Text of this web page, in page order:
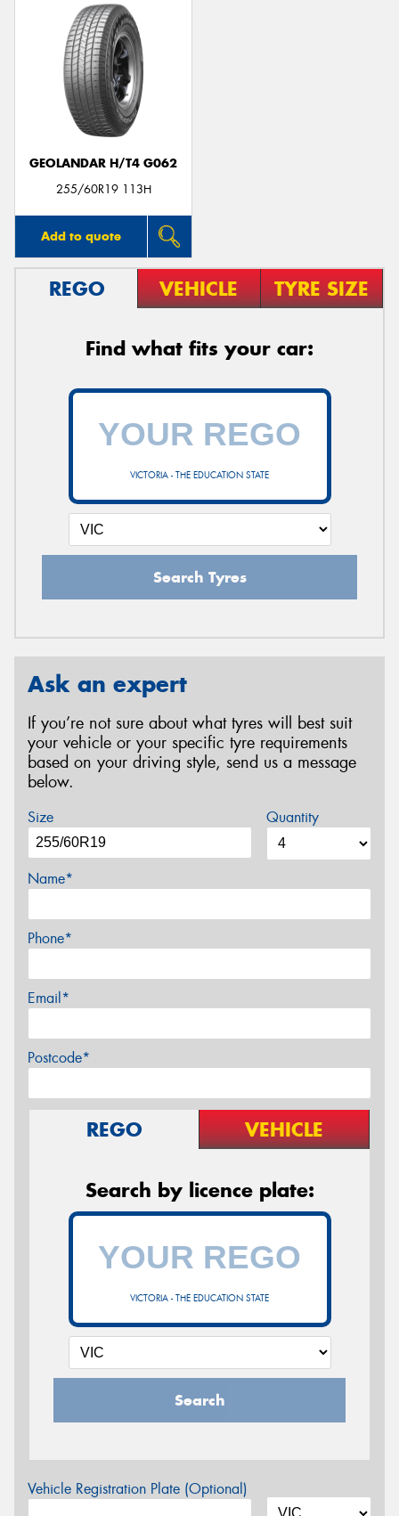
GEOLANDAR H/T4 G062
255/60R19 113H
Add to quote
REGO VEHICLE TYRE SIZE
Find what fits your car:
VICTORIA - THE EDUCATION STATE
Search Tyres
Ask an expert
If you’re not sure about what tyres will best suit
your vehicle or your specific tyre requirements
based on your driving style, send us a message
below.
Size Quantity
Name*
Phone*
Email*
Postcode*
REGO VEHICLE
Search by licence plate:
VICTORIA - THE EDUCATION STATE
Search
Vehicle Registration Plate (Optional)